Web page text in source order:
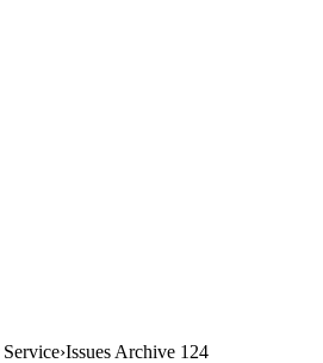
Issues Archive 124